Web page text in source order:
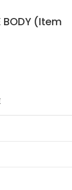
BODY (Item